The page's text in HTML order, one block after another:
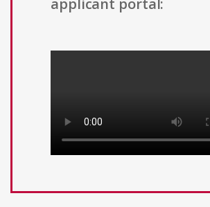
applicant portal: